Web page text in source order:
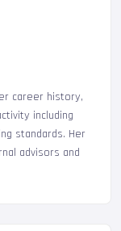
career history,
including
standards. Her
advisors and